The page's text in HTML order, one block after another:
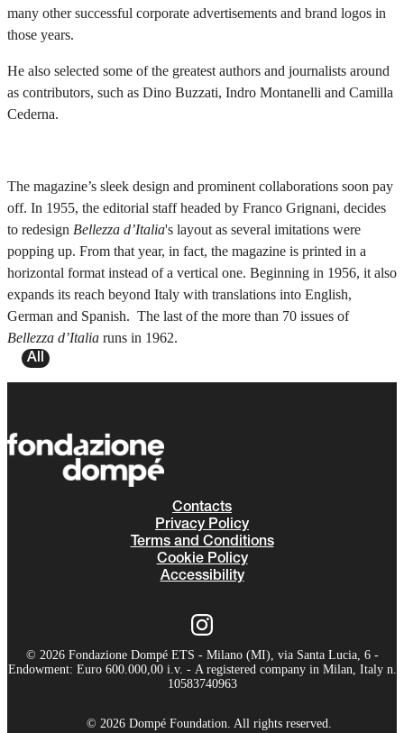
many other successful corporate advertisements and brand logos in
those years.
He also selected some of the greatest authors and journalists around
as contributors, such as Dino Buzzati, Indro Montanelli and Camilla
Cederna.
The magazine’s sleek design and prominent collaborations soon pay
off. In 1955, the editorial staff headed by Franco Grignani, decides
to redesign Bellezza d’Italia's layout as several imitations were
popping up. From that year, in fact, the magazine is printed in a
horizontal format instead of a vertical one. Beginning in 1956, it also
expands its reach beyond Italy with translations into English,
German and Spanish. The last of the more than 70 issues of
Bellezza d’Italia runs in 1962.
All
Contacts
Privacy Policy
Terms and Conditions
Cookie Policy
Accessibility
© 2026 Fondazione Dompé ETS - Milano (MI), via Santa Lucia, 6 -
Endowment: Euro 600.000,00 i.v. - A registered company in Milan, Italy n.
10583740963
© 2026 Dompé Foundation. All rights reserved.